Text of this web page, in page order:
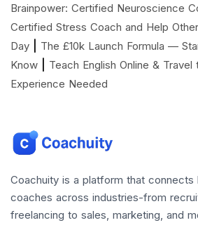
Brainpower: Certified Neuroscience
Certified Stress Coach and Help
Day
The £10k Launch Formula —
Know
Teach English Online &
Experience Needed
Coachuity is a platform that connects
coaches across industries-from
freelancing to sales, marketing, and